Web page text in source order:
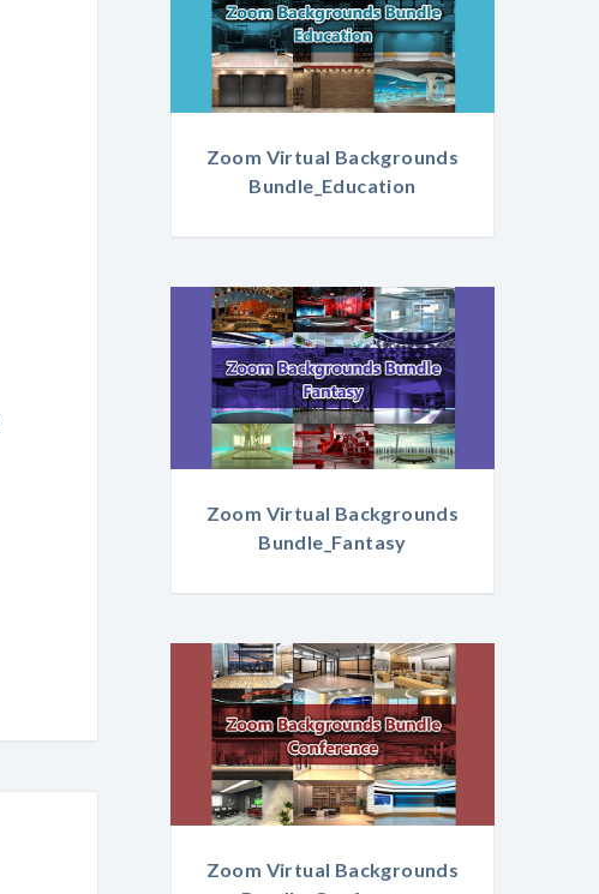
Zoom Virtual Backgrounds
Bundle_Education
Zoom Virtual Backgrounds
Bundle_Fantasy
Zoom Virtual Backgrounds